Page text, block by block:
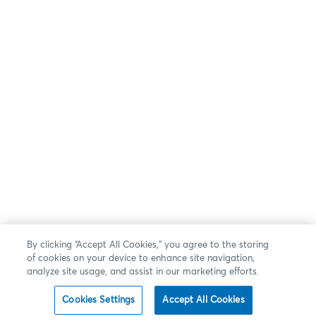
By clicking “Accept All Cookies,” you agree to the storing
of cookies on your device to enhance site navigation,
analyze site usage, and assist in our marketing efforts.
Cookies Settings Accept All Cookies